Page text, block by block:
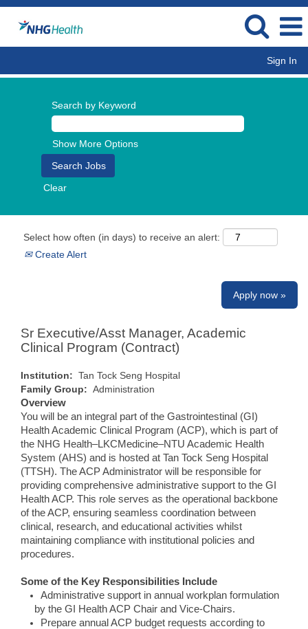
Sign In
Search by Keyword
Show More Options
Clear
Select how often (in days) to receive an alert:
Create Alert
Apply now »
Sr Executive/Asst Manager, Academic
Clinical Program (Contract)
Institution: Tan Tock Seng Hospital
Family Group: Administration
Overview
You will be an integral part of the Gastrointestinal (GI)
Health Academic Clinical Program (ACP), which is part of
the NHG Health–LKCMedicine–NTU Academic Health
System (AHS) and is hosted at Tan Tock Seng Hospital
(TTSH). The ACP Administrator will be responsible for
providing comprehensive administrative support to the GI
Health ACP. This role serves as the operational backbone
of the ACP, ensuring seamless coordination between
clinical, research, and educational activities whilst
maintaining compliance with institutional policies and
procedures.
Some of the Key Responsibilities Include
Administrative support in annual workplan formulation
by the GI Health ACP Chair and Vice-Chairs.
Prepare annual ACP budget requests according to